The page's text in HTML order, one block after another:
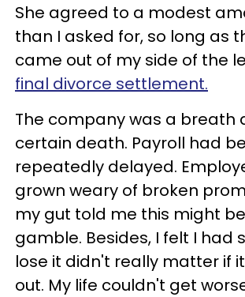
She agreed to a modest
than I asked for, so long as
came out of my side of the
final divorce settlement.
The company was a breath
certain death. Payroll had
repeatedly delayed.
grown weary of broken
my gut told me this might
gamble. Besides, I felt I had
lose it didn't really matter if
out. My life couldn't get